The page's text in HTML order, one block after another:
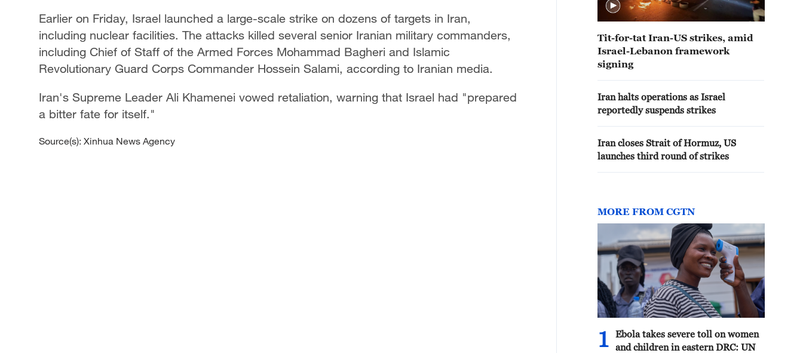
Earlier on Friday, Israel launched a large-scale strike on dozens of targets in Iran,
including nuclear facilities. The attacks killed several senior Iranian military commanders,
including Chief of Staff of the Armed Forces Mohammad Bagheri and Islamic
Revolutionary Guard Corps Commander Hossein Salami, according to Iranian media.
Iran's Supreme Leader Ali Khamenei vowed retaliation, warning that Israel had "prepared
a bitter fate for itself."
Source(s): Xinhua News Agency
Tit-for-tat Iran-US strikes, amid
Israel-Lebanon framework
signing
Iran halts operations as Israel
reportedly suspends strikes
Iran closes Strait of Hormuz, US
launches third round of strikes
MORE FROM CGTN
1
Ebola takes severe toll on women
and children in eastern DRC: UN